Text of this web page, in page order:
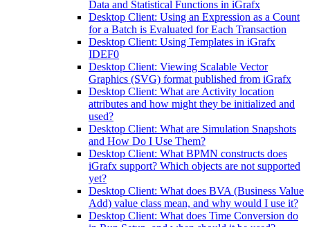
Data and Statistical Functions in iGrafx
Desktop Client: Using an Expression as a Count
for a Batch is Evaluated for Each Transaction
Desktop Client: Using Templates in iGrafx
IDEF0
Desktop Client: Viewing Scalable Vector
Graphics (SVG) format published from iGrafx
Desktop Client: What are Activity location
attributes and how might they be initialized and
used?
Desktop Client: What are Simulation Snapshots
and How Do I Use Them?
Desktop Client: What BPMN constructs does
iGrafx support? Which objects are not supported
yet?
Desktop Client: What does BVA (Business Value
Add) value class mean, and why would I use it?
Desktop Client: What does Time Conversion do